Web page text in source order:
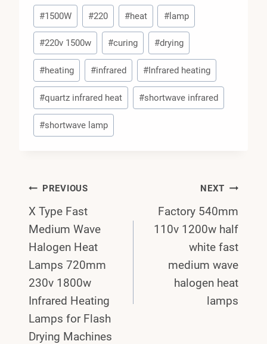
Post
Tags:
#1500W #220 #heat #lamp
#220v 1500w #curing #drying
#heating #infrared #Infrared heating
#quartz infrared heat #shortwave infrared
#shortwave lamp
Post
Navigation
PREVIOUS
X Type Fast
Medium Wave
Halogen Heat
Lamps 720mm
230v 1800w
Infrared Heating
Lamps for Flash
Drying Machines
NEXT
Factory 540mm
110v 1200w half
white fast
medium wave
halogen heat
lamps